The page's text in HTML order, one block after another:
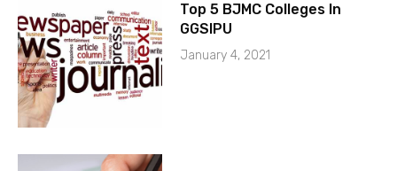
Top 5 BJMC Colleges In
GGSIPU
January 4, 2021